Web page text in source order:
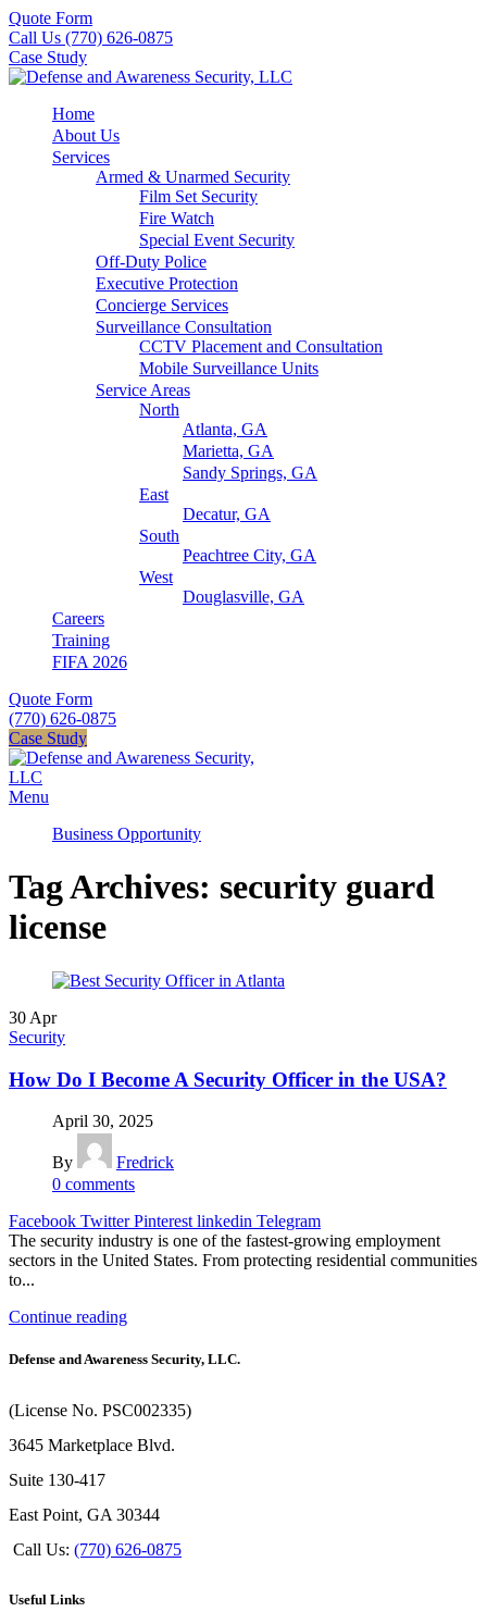
Quote Form
Call Us (770) 626-0875
Case Study
Home
About Us
Services
Armed & Unarmed Security
Film Set Security
Fire Watch
Special Event Security
Off-Duty Police
Executive Protection
Concierge Services
Surveillance Consultation
CCTV Placement and Consultation
Mobile Surveillance Units
Service Areas
North
Atlanta, GA
Marietta, GA
Sandy Springs, GA
East
Decatur, GA
South
Peachtree City, GA
West
Douglasville, GA
Careers
Training
FIFA 2026
Quote Form
(770) 626-0875
Case Study
Menu
Business Opportunity
Tag Archives: security guard
license
30 Apr
Security
How Do I Become A Security Officer in the USA?
April 30, 2025
By
Fredrick
0 comments
Facebook Twitter Pinterest linkedin Telegram
The security industry is one of the fastest-growing employment
sectors in the United States. From protecting residential communities
to...
Continue reading
Defense and Awareness Security, LLC.
(License No. PSC002335)
3645 Marketplace Blvd.
Suite 130-417
East Point, GA 30344
Call Us: (770) 626-0875
Useful Links